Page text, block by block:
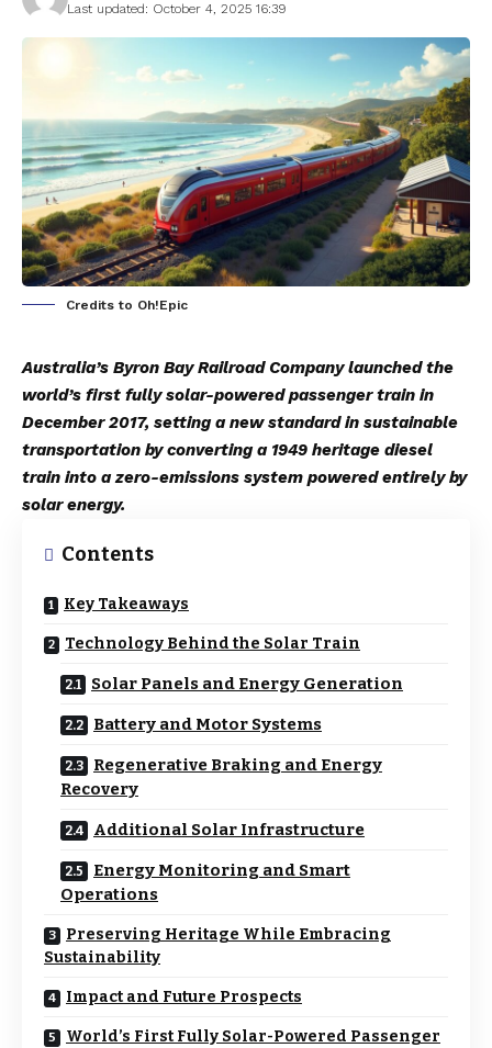
Last updated: October 4, 2025 16:39
Credits to Oh!Epic
Australia’s Byron Bay Railroad Company launched the
world’s first fully solar-powered passenger train in
December 2017, setting a new standard in sustainable
transportation by converting a 1949 heritage diesel
train into a zero-emissions system powered entirely by
solar energy.
Contents
Key Takeaways
Technology Behind the Solar Train
Solar Panels and Energy Generation
Battery and Motor Systems
Regenerative Braking and Energy
Recovery
Additional Solar Infrastructure
Energy Monitoring and Smart
Operations
Preserving Heritage While Embracing
Sustainability
Impact and Future Prospects
World’s First Fully Solar-Powered Passenger